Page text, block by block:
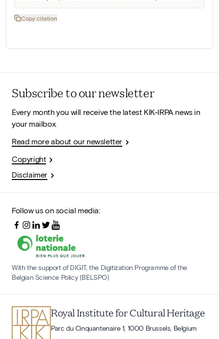
Copy citation
Subscribe to our newsletter
Every month you will receive the latest KIK-IRPA news in
your mailbox.
Read more about our newsletter
Copyright
Disclaimer
Follow us on social media:
With the support of DIGIT, the Digitization Programme of the
Belgian Science Policy (BELSPO)
Royal Institute for Cultural Heritage
Parc du Cinquantenaire 1, 1000 Brussels, Belgium